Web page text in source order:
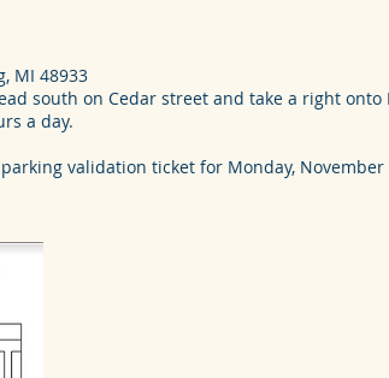
MI 48933
south on Cedar street and take a right
a day.
validation ticket for Monday, November